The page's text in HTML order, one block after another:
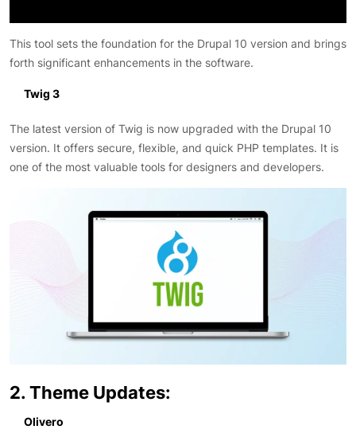
This tool sets the foundation for the Drupal 10 version and brings
forth significant enhancements in the software.
Twig 3
The latest version of Twig is now upgraded with the Drupal 10
version. It offers secure, flexible, and quick PHP templates. It is
one of the most valuable tools for designers and developers.
2. Theme Updates:
Olivero